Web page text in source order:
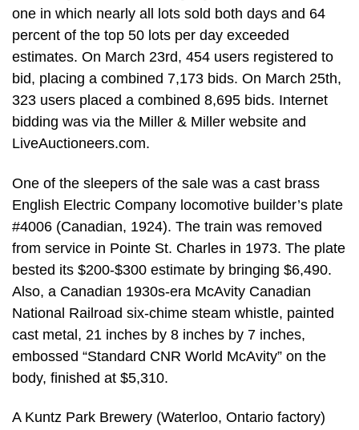
one in which nearly all lots sold both days and 64
percent of the top 50 lots per day exceeded
estimates. On March 23rd, 454 users registered to
bid, placing a combined 7,173 bids. On March 25th,
323 users placed a combined 8,695 bids. Internet
bidding was via the Miller & Miller website and
LiveAuctioneers.com.
One of the sleepers of the sale was a cast brass
English Electric Company locomotive builder’s plate
#4006 (Canadian, 1924). The train was removed
from service in Pointe St. Charles in 1973. The plate
bested its $200-$300 estimate by bringing $6,490.
Also, a Canadian 1930s-era McAvity Canadian
National Railroad six-chime steam whistle, painted
cast metal, 21 inches by 8 inches by 7 inches,
embossed “Standard CNR World McAvity” on the
body, finished at $5,310.
A Kuntz Park Brewery (Waterloo, Ontario factory)